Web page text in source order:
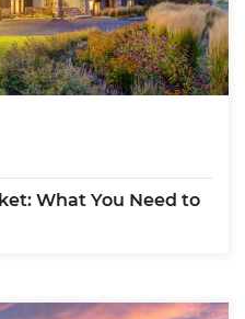
What You Need to